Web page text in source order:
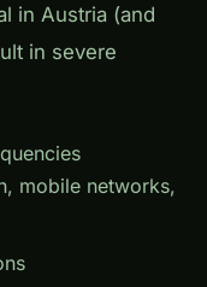
in Austria (and
in severe
mobile networks,